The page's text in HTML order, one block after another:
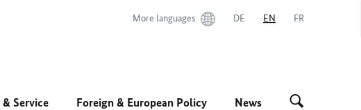
More languages DE EN FR
& Service Foreign & European Policy News